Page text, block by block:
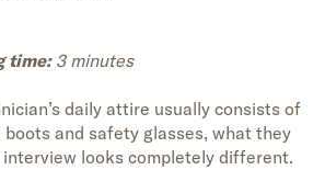
time:3 minutes
daily attire usually consists of
and safety glasses, what they
looks completely different.